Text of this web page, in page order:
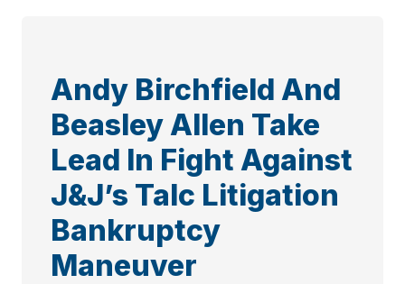
Andy Birchfield And
Beasley Allen Take
Lead In Fight Against
J&J’s Talc Litigation
Bankruptcy
Maneuver